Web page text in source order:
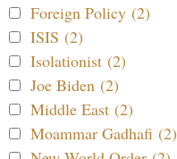
Foreign Policy (2)
ISIS (2)
Isolationist (2)
Joe Biden (2)
Middle East (2)
Moammar Gadhafi (2)